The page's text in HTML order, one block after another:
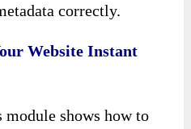
correctly.
Website Instant
module shows how to